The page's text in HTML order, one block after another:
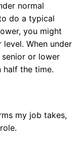
normal
do a typical
you might
When under
or lower
the time.
my job takes,